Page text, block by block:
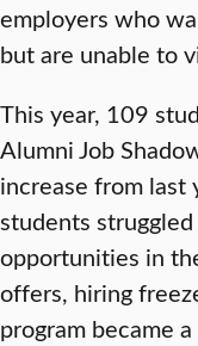
employers who
but are unable to
This year, 109
Alumni Job
increase from last
students
opportunities in
offers, hiring
program became